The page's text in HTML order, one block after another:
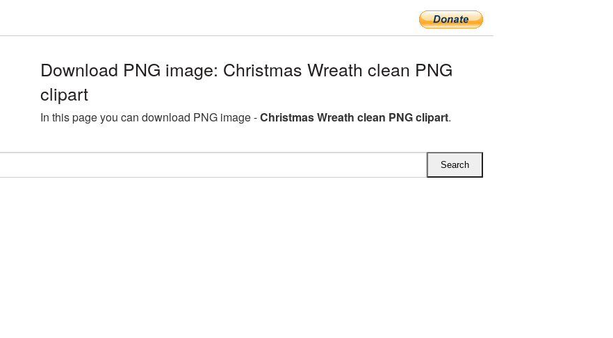
Download PNG image: Christmas Wreath clean PNG
clipart
In this page you can download PNG image -Christmas Wreath clean PNG clipart.